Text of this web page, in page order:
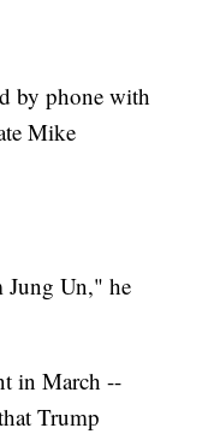
by phone with
Mike
Jung Un," he
in March --
Trump